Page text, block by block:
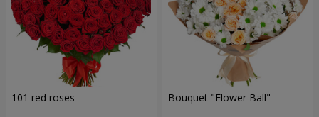
101 red roses Bouquet "Flower Ball"